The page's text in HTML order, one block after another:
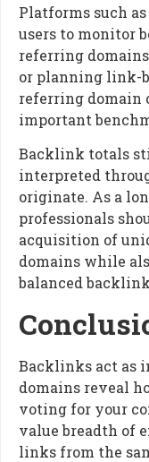
Platforms such
users to monitor
referring
or planning link-
referring domain
important
Backlink totals
interpreted
originate. As a
professionals
acquisition of
domains while
balanced
Backlinks act as
domains reveal
voting for your
value breadth of
links from the